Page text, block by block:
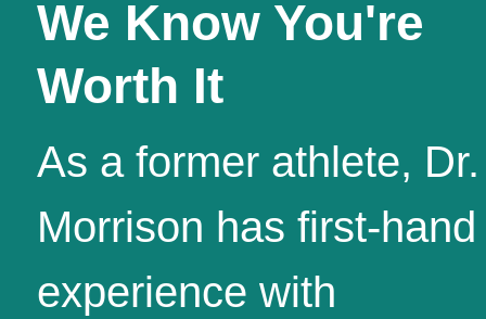
We Know You're
Worth It
As a former athlete, Dr.
Morrison has first-hand
experience with